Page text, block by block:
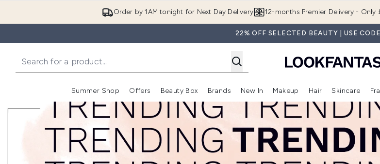
Order by 1AM tonight for Next Day Delivery 12-months Premier Delivery - Only
22% OFF SELECTED BEAUTY | USE
Summer Shop
Enter submenu (Summer Shop)
Offers
Enter submenu (Offers)
Beauty Box
Enter submenu (Beauty Box)
Brands
Enter submenu (Brands)
New In
Enter submenu (New In)
Makeup
Enter submenu
Hair Skincare